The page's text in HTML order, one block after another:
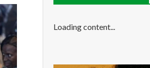
Loading content...